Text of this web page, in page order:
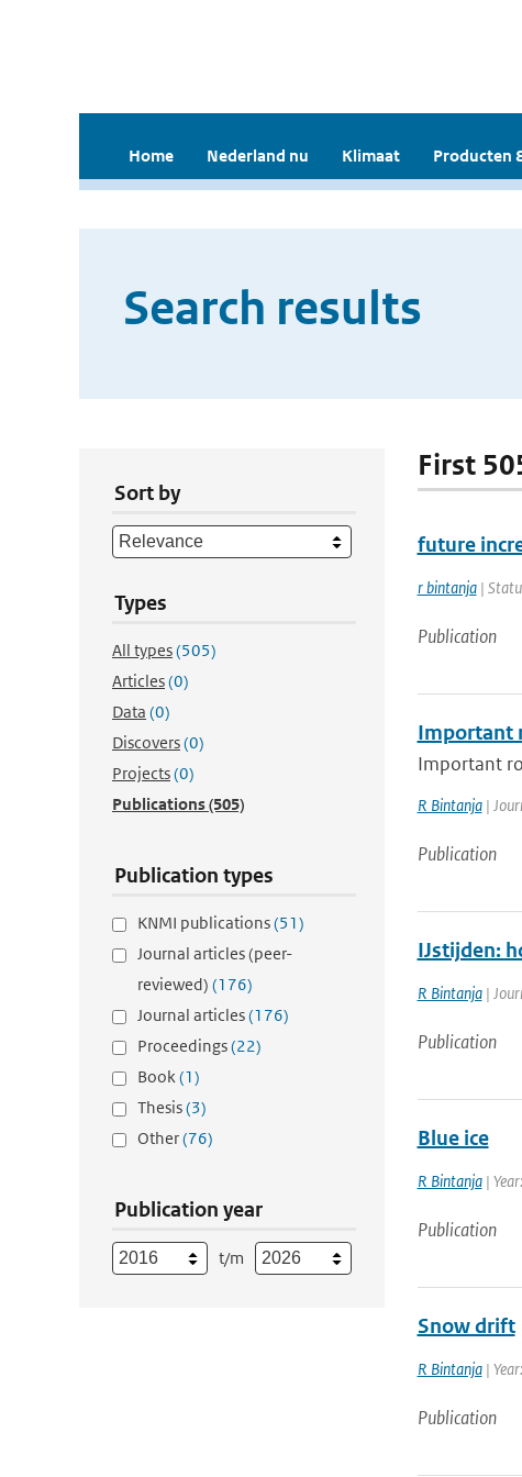
Home Nederland nu Klimaat Producten
Search results
Sort by
Types
All types(505)
Articles(0)
Data (0)
Discovers(0)
Projects(0)
Publications(505)
Publication types
KNMI publications(51)
Journal articles (peer-
reviewed) (176)
Journal articles(176)
Proceedings(22)
Book(1)
Thesis(3)
Other(76)
Publication year
t/m
First
future
r bintanja|
Publication
Important
Important
R Bintanja|
Publication
IJstijden:
R Bintanja|
Publication
Blue ice
R Bintanja|
Publication
Snow drift
R Bintanja|
Publication